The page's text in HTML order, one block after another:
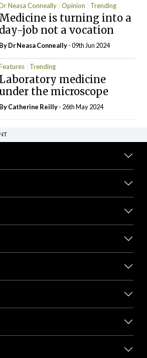
Neasa Conneally Opinion Trending
Medicine is turning into a
day-job not a vocation
By Dr Neasa Conneally- 09th Jun 2024
Trending
Laboratory medicine
under the microscope
ByCatherine Reilly- 26th May 2024